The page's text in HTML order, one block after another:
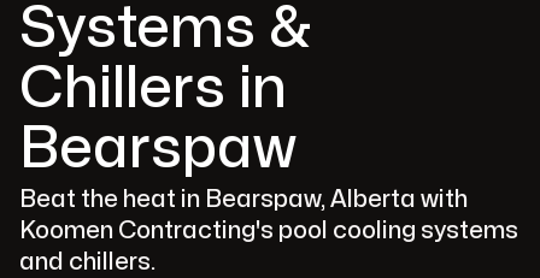
Systems &
Chillers in
Bearspaw
Beat the heat in Bearspaw, Alberta with
Koomen Contracting's pool cooling systems
and chillers.